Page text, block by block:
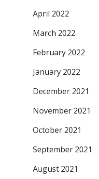
April 2022
March 2022
February 2022
January 2022
December 2021
November 2021
October 2021
September 2021
August 2021